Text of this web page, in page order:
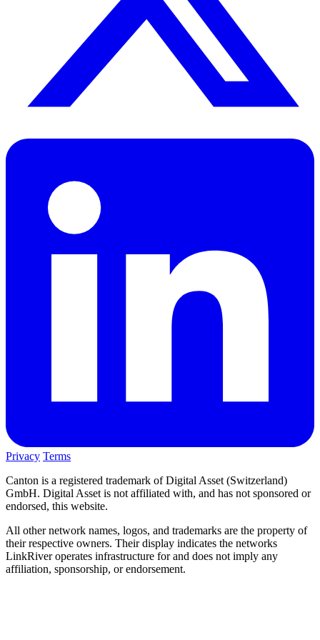
Privacy Terms
Canton is a registered trademark of Digital Asset (Switzerland)
GmbH. Digital Asset is not affiliated with, and has not sponsored or
endorsed, this website.
All other network names, logos, and trademarks are the property of
their respective owners. Their display indicates the networks
LinkRiver operates infrastructure for and does not imply any
affiliation, sponsorship, or endorsement.